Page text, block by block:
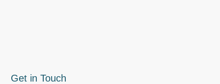
Get in Touch